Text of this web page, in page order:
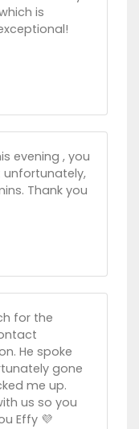
is
evening , you
Thank you
for the
He spoke
gone
me up.
us so you
Effy 💜